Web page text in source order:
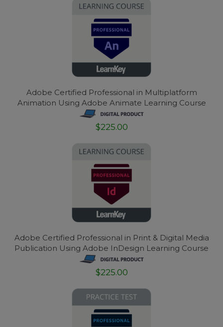
Adobe Certified Professional in Multiplatform
Animation Using Adobe Animate Learning Course
$225.00
Adobe Certified Professional in Print & Digital Media
Publication Using Adobe InDesign Learning Course
$225.00